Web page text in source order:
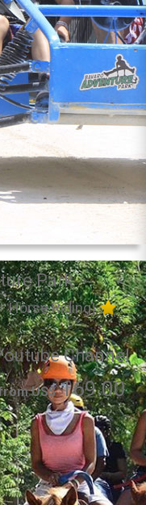
Park
Horse Riding)
US$169.00